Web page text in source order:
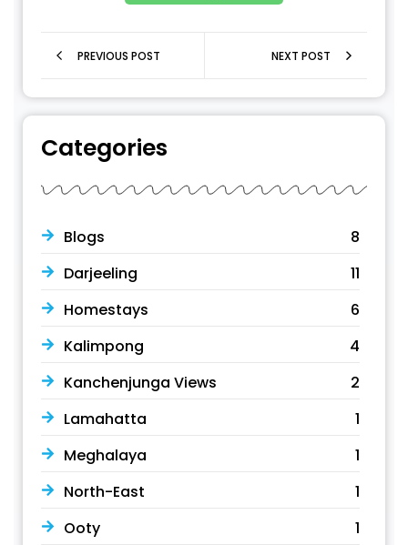
PREVIOUS POST NEXT POST
Categories
Blogs
8
Darjeeling
11
Homestays
6
Kalimpong
4
Kanchenjunga Views
2
Lamahatta
1
Meghalaya
1
North-East
1
Ooty
1